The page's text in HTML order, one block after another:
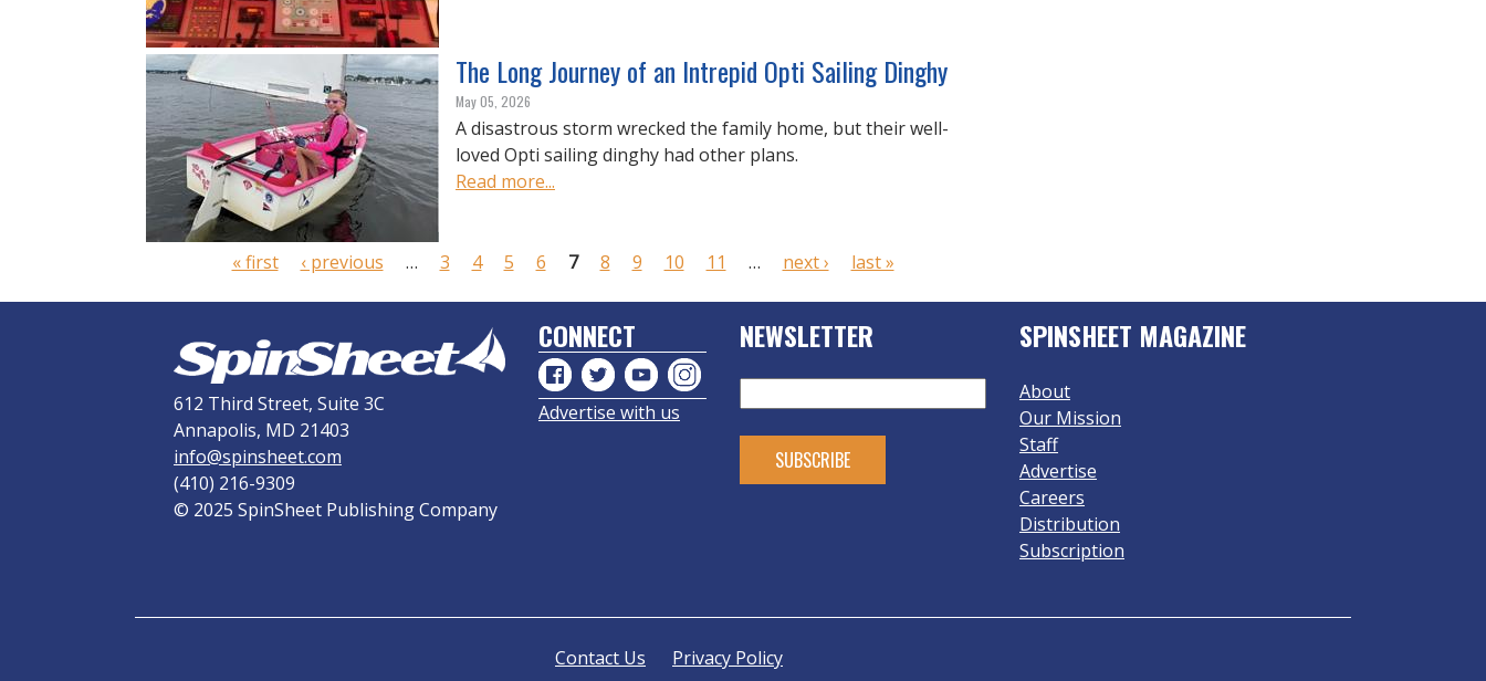
The Long Journey of an Intrepid Opti Sailing Dinghy
May 05, 2026
A disastrous storm wrecked the family home, but their well-
loved Opti sailing dinghy had other plans.
Read more...
P
a
e
« first ‹ previous … 3 4 5 6 7 8 9 10 11 … next › last »
612 Third Street, Suite 3C
Annapolis, MD 21403
info@spinsheet.com
(410) 216-9309
© 2025 SpinSheet Publishing Company
CONNECT
Advertise with us
NEWSLETTER SPINSHEET MAGAZINE
About
Our Mission
Staff
Advertise
Careers
Distribution
Subscription
Contact Us Privacy Policy